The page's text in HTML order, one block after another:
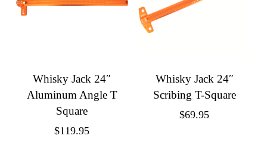
Whisky Jack 24″
Aluminum Angle T
Square
$119.95
Whisky Jack 24″
Scribing T-Square
$69.95